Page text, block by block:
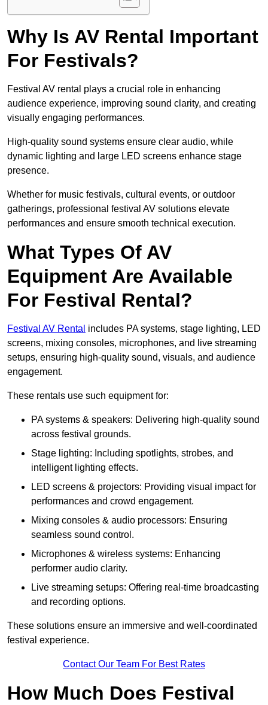
Why Is AV Rental Important
For Festivals?
Festival AV rental plays a crucial role in enhancing
audience experience, improving sound clarity, and creating
visually engaging performances.
High-quality sound systems ensure clear audio, while
dynamic lighting and large LED screens enhance stage
presence.
Whether for music festivals, cultural events, or outdoor
gatherings, professional festival AV solutions elevate
performances and ensure smooth technical execution.
What Types Of AV
Equipment Are Available
For Festival Rental?
Festival AV Rental includes PA systems, stage lighting, LED
screens, mixing consoles, microphones, and live streaming
setups, ensuring high-quality sound, visuals, and audience
engagement.
These rentals use such equipment for:
PA systems & speakers: Delivering high-quality sound
across festival grounds.
Stage lighting: Including spotlights, strobes, and
intelligent lighting effects.
LED screens & projectors: Providing visual impact for
performances and crowd engagement.
Mixing consoles & audio processors: Ensuring
seamless sound control.
Microphones & wireless systems: Enhancing
performer audio clarity.
Live streaming setups: Offering real-time broadcasting
and recording options.
These solutions ensure an immersive and well-coordinated
festival experience.
Contact Our Team For Best Rates
How Much Does Festival